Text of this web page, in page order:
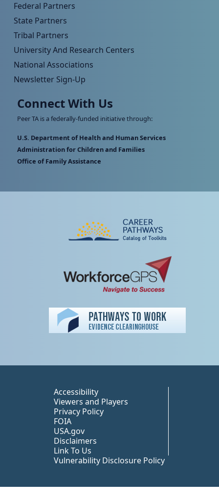
Federal Partners
State Partners
Tribal Partners
University And Research Centers
National Associations
Newsletter Sign-Up
Connect With Us
Peer TA is a federally-funded initiative through:
U.S. Department of Health and Human Services
Administration for Children and Families
Office of Family Assistance
Accessibility
Viewers and Players
Privacy Policy
FOIA
USA.gov
Disclaimers
Link To Us
Vulnerability Disclosure Policy